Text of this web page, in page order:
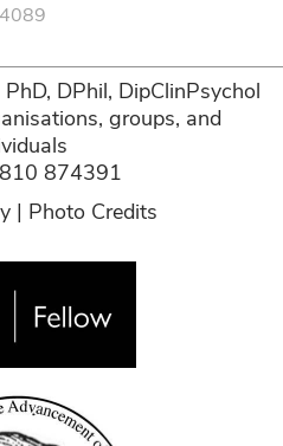
DPhil, DipClinPsychol
groups, and
874391
| Photo Credits